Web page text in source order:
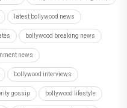
latest bollywood news
bollywood breaking news
news
bollywood interviews
gossip bollywood lifestyle